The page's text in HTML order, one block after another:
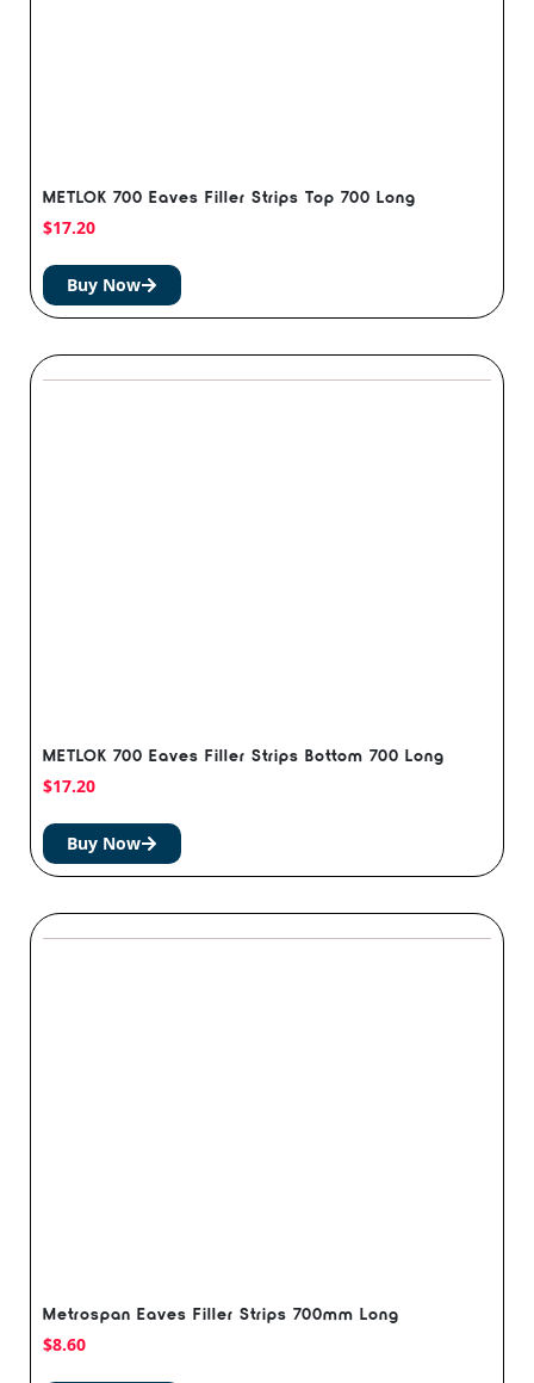
METLOK 700 Eaves Filler Strips Top 700 Long
$17.20
Buy Now
METLOK 700 Eaves Filler Strips Bottom 700 Long
$17.20
Buy Now
Metrospan Eaves Filler Strips 700mm Long
$8.60